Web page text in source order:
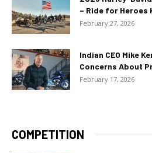
– Ride for Heroes
February 27, 2026
Indian CEO Mike
Concerns About
February 17, 2026
COMPETITION